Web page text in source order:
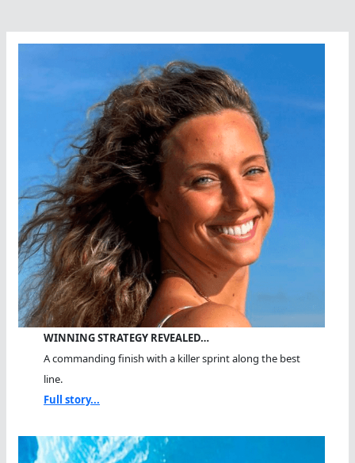
WINNING STRATEGY REVEALED…
A commanding finish with a killer sprint along the best
line.
Full story...